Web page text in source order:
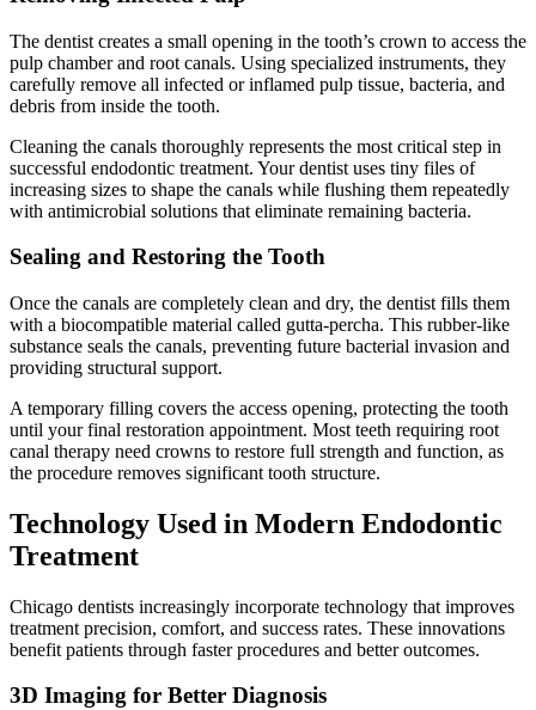
The dentist creates a small opening in the tooth’s crown to access the
pulp chamber and root canals. Using specialized instruments, they
carefully remove all infected or inflamed pulp tissue, bacteria, and
debris from inside the tooth.
Cleaning the canals thoroughly represents the most critical step in
successful endodontic treatment. Your dentist uses tiny files of
increasing sizes to shape the canals while flushing them repeatedly
with antimicrobial solutions that eliminate remaining bacteria.
Sealing and Restoring the Tooth
Once the canals are completely clean and dry, the dentist fills them
with a biocompatible material called gutta-percha. This rubber-like
substance seals the canals, preventing future bacterial invasion and
providing structural support.
A temporary filling covers the access opening, protecting the tooth
until your final restoration appointment. Most teeth requiring root
canal therapy need crowns to restore full strength and function, as
the procedure removes significant tooth structure.
Technology Used in Modern Endodontic
Treatment
Chicago dentists increasingly incorporate technology that improves
treatment precision, comfort, and success rates. These innovations
benefit patients through faster procedures and better outcomes.
3D Imaging for Better Diagnosis